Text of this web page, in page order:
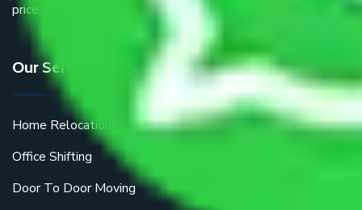
price.
Our Services
Home Relocation
Office Shifting
Door To Door Moving